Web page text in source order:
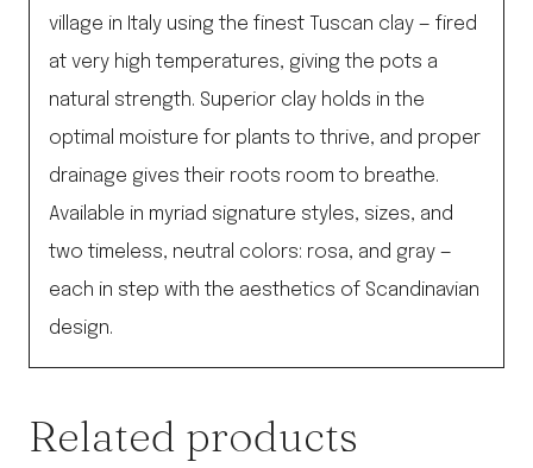
village in Italy using the finest Tuscan clay — fired
at very high temperatures, giving the pots a
natural strength. Superior clay holds in the
optimal moisture for plants to thrive, and proper
drainage gives their roots room to breathe.
Available in myriad signature styles, sizes, and
two timeless, neutral colors: rosa, and gray —
each in step with the aesthetics of Scandinavian
design.
Related products